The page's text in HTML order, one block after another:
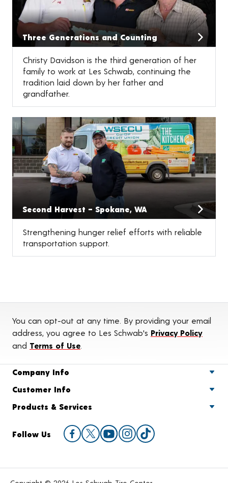
Three Generations and Counting
Christy Davidson is the third generation of her
family to work at Les Schwab, continuing the
tradition laid down by her father and
grandfather.
Second Harvest – Spokane, WA
Strengthening hunger relief efforts with reliable
transportation support.
You can opt-out at any time. By providing your email
address, you agree to Les Schwab's Privacy Policy
and Terms of Use.
Company Info
Customer Info
Products & Services
Follow Us